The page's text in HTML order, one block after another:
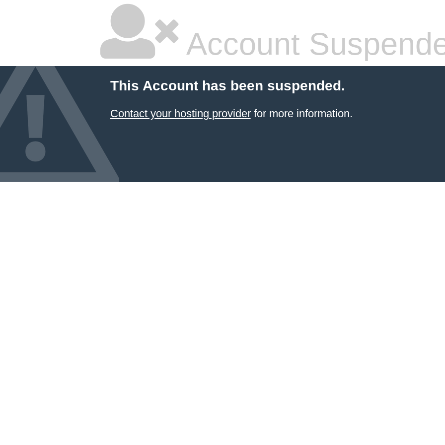
Account
This Account has been suspended.
Contact your hosting providerfor more information.